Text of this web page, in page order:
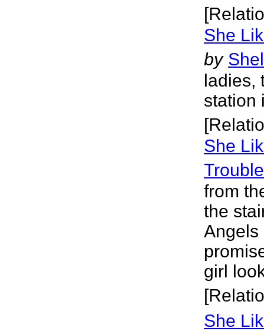
She
by
ladies,
station
She
Trouble
from
the
Angels
girl
She